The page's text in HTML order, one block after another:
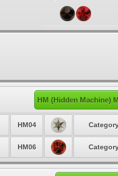
HM (Hidden Machine)
HM04
HM06